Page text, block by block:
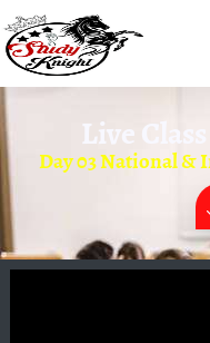
Live Class
Day 03 National